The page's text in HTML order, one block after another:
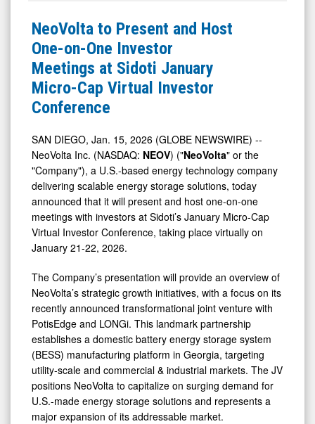
News
Media
Detail
View
Present
and
Host
One-
on-
Investor
Meetings
at
Sidoti
January
Micro-
Cap
Virtual
Investor
Conference
NeoVolta to Present and Host
One-on-One Investor
Meetings at Sidoti January
Micro-Cap Virtual Investor
Conference
SAN DIEGO, Jan. 15, 2026 (GLOBE NEWSWIRE) --
NeoVolta Inc. (NASDAQ: NEOV) ("NeoVolta" or the
"Company"), a U.S.-based energy technology company
delivering scalable energy storage solutions, today
announced that it will present and host one-on-one
meetings with investors at Sidoti’s January Micro-Cap
Virtual Investor Conference, taking place virtually on
January 21-22, 2026.
The Company’s presentation will provide an overview of
NeoVolta’s strategic growth initiatives, with a focus on its
recently announced transformational joint venture with
PotisEdge and LONGi. This landmark partnership
establishes a domestic battery energy storage system
(BESS) manufacturing platform in Georgia, targeting
utility-scale and commercial & industrial markets. The JV
positions NeoVolta to capitalize on surging demand for
U.S.-made energy storage solutions and represents a
major expansion of its addressable market.